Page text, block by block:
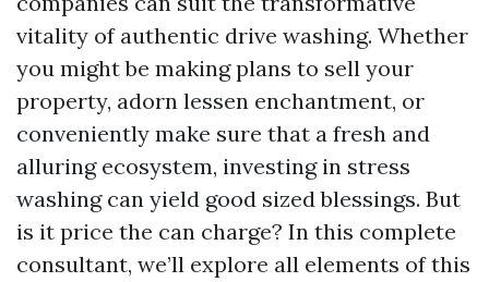
vitality of authentic drive washing. Whether
you might be making plans to sell your
property, adorn lessen enchantment, or
conveniently make sure that a fresh and
alluring ecosystem, investing in stress
washing can yield good sized blessings. But
is it price the can charge? In this complete
consultant, we’ll explore all elements of this